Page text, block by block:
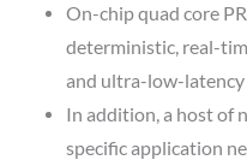
On-chip quad core
deterministic, real-
and ultra-low-
In addition, a host of
specific application